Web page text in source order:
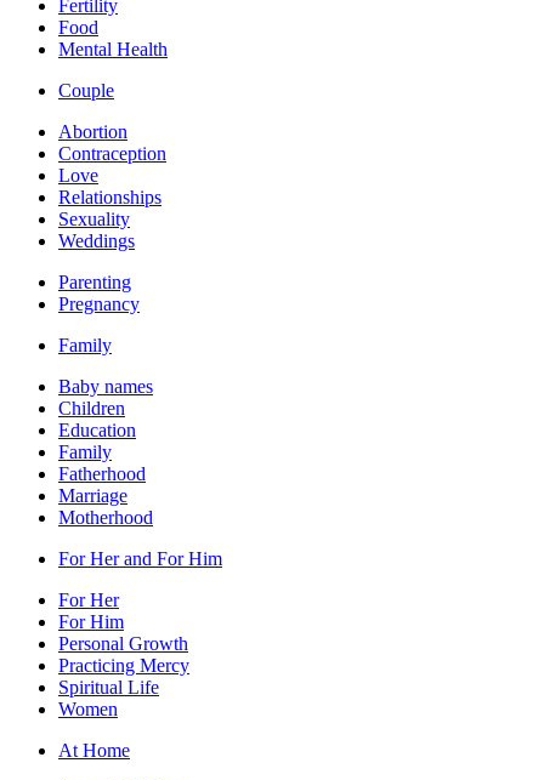
Fertility
Food
Mental Health
Couple
Abortion
Contraception
Love
Relationships
Sexuality
Weddings
Parenting
Pregnancy
Family
Baby names
Children
Education
Family
Fatherhood
Marriage
Motherhood
For Her and For Him
For Her
For Him
Personal Growth
Practicing Mercy
Spiritual Life
Women
At Home